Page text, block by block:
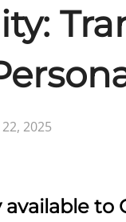
2025
available